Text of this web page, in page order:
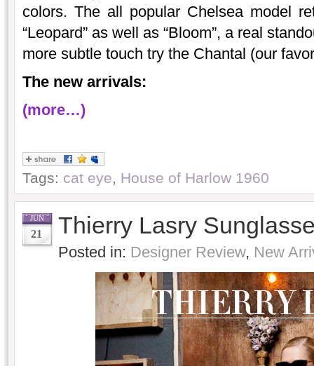
colors. The all popular Chelsea model
“Leopard” as well as “Bloom”, a real
more subtle touch try the Chantal (our
The new arrivals:
(more…)
Tags: cat eye, House of Harlow 1960
JUN
21 Thierry Lasry
Posted in: Designer Review, New